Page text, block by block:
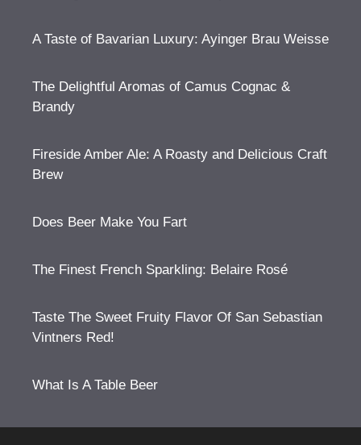
A Taste of Bavarian Luxury: Ayinger Brau Weisse
The Delightful Aromas of Camus Cognac &
Brandy
Fireside Amber Ale: A Roasty and Delicious Craft
Brew
Does Beer Make You Fart
The Finest French Sparkling: Belaire Rosé
Taste The Sweet Fruity Flavor Of San Sebastian
Vintners Red!
What Is A Table Beer